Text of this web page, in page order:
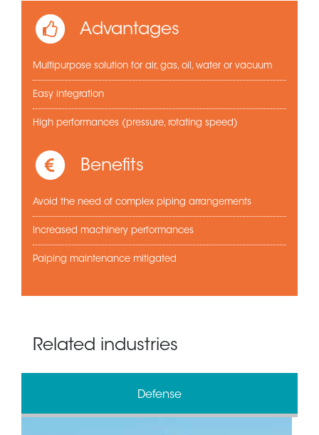
Advantages
Multipurpose solution for air, gas, oil, water or vacuum
Easy integration
High performances (pressure, rotating speed)
Benefits
Avoid the need of complex piping arrangements
Increased machinery performances
Paiping maintenance mitigated
Related industries
Defense